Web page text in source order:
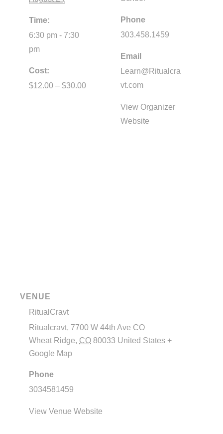
Time:
6:30 pm - 7:30
pm
Cost:
$12.00 – $30.00
Phone
303.458.1459
Email
Learn@Ritualcra
vt.com
View Organizer
Website
VENUE
RitualCravt
Ritualcravt, 7700 W 44th Ave CO
Wheat Ridge, CO 80033 United States +
Google Map
Phone
3034581459
View Venue Website